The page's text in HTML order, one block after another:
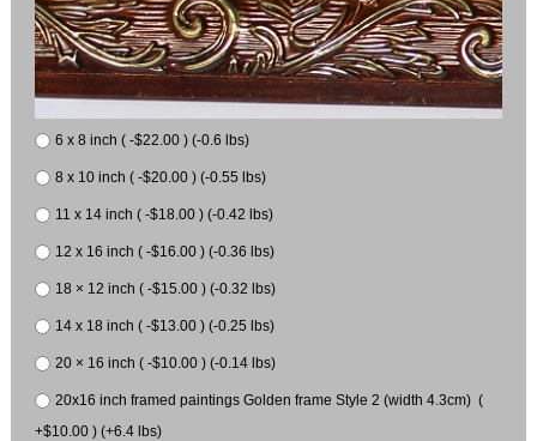
6 x 8 inch ( -$22.00 ) (-0.6 lbs)
8 x 10 inch ( -$20.00 ) (-0.55 lbs)
11 x 14 inch ( -$18.00 ) (-0.42 lbs)
12 x 16 inch ( -$16.00 ) (-0.36 lbs)
18 × 12 inch ( -$15.00 ) (-0.32 lbs)
14 x 18 inch ( -$13.00 ) (-0.25 lbs)
20 × 16 inch ( -$10.00 ) (-0.14 lbs)
20x16 inch framed paintings Golden frame Style 2 (width 4.3cm) (
+$10.00 ) (+6.4 lbs)